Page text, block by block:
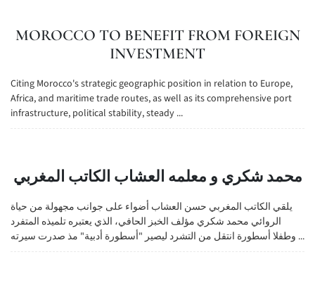
MOROCCO TO BENEFIT FROM FOREIGN
INVESTMENT
Citing Morocco's strategic geographic position in relation to Europe,
Africa, and maritime trade routes, as well as its comprehensive port
infrastructure, political stability, steady ...
محمد شكري و معلمه العشاب الكاتب المغربي
يلقي الكاتب المغربي حسن العشاب أضواء على جوانب مجهولة من حياة
الروائي محمد شكري مؤلف الخبز الحافي، الذي يعتبره تلميذه المتفرد
وطفلا أسطورة انتقل من التشرد ليصير "أسطورة أدبية" مذ صدرت سيرته ...